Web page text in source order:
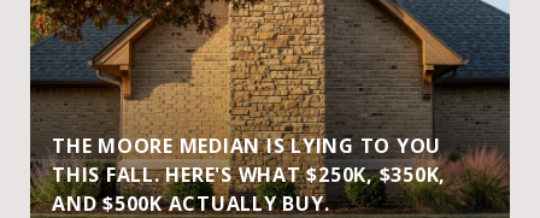
THE MOORE MEDIAN IS LYING TO YOU
THIS FALL. HERE'S WHAT $250K, $350K,
AND $500K ACTUALLY BUY.